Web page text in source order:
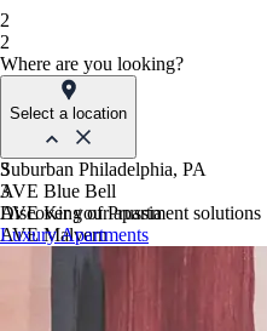
2
2
Where are you looking?
Select a location
Suburban Philadelphia, PA
AVE Blue Bell
AVE King of Prussia
AVE Malvern
Blue Bell Villas
Phoenix, AZ
3
3
Discover your apartment solutions
Luxury Apartments